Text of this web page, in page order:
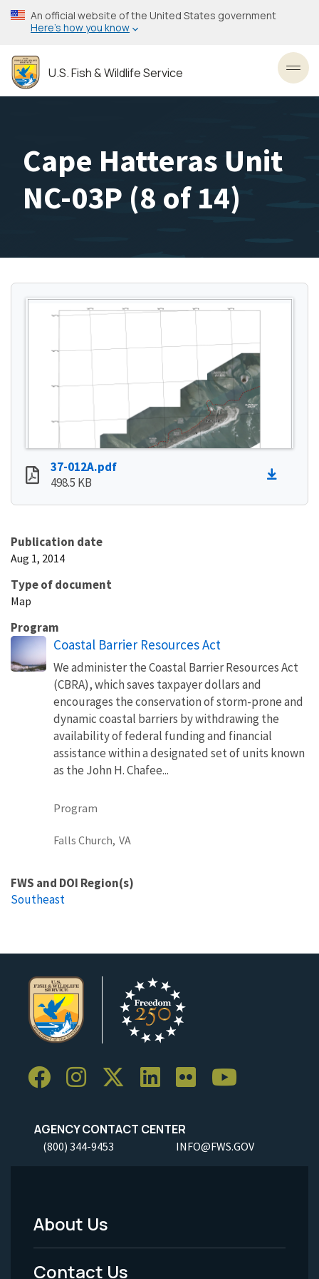
Skip
to
content
An official website of the United States government
Here’s how you know
U.S. Fish & Wildlife Service
Cape Hatteras Unit
NC-03P (8 of 14)
37-012A.pdf
498.5 KB
Publication date
Aug 1, 2014
Type of document
Map
Program
Coastal Barrier Resources Act
We administer the Coastal Barrier Resources Act
(CBRA), which saves taxpayer dollars and
encourages the conservation of storm-prone and
dynamic coastal barriers by withdrawing the
availability of federal funding and financial
assistance within a designated set of units known
as the John H. Chafee...
Program
Falls Church, VA
FWS and DOI Region(s)
Southeast
AGENCY CONTACT CENTER
(800) 344-9453 INFO@FWS.GOV
Footer
Menu
About Us
Contact Us